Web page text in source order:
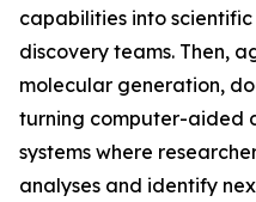
capabilities into
discovery teams. Then,
molecular generation,
turning computer-aided
systems where
analyses and identify